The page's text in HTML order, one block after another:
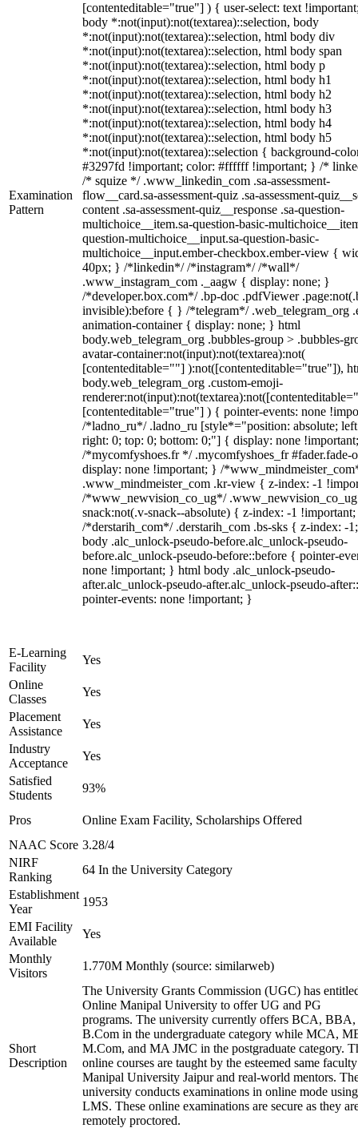
Examination
Pattern
[contenteditable="true"] ) { user-select: text
body *:not(input):not(textarea)::selection, body
*:not(input):not(textarea)::selection, html body div
*:not(input):not(textarea)::selection, html body span
*:not(input):not(textarea)::selection, html body p
*:not(input):not(textarea)::selection, html body h1
*:not(input):not(textarea)::selection, html body h2
*:not(input):not(textarea)::selection, html body h3
*:not(input):not(textarea)::selection, html body h4
*:not(input):not(textarea)::selection, html body h5
*:not(input):not(textarea)::selection { background-
#3297fd !important; color: #ffffff !important; } /*
/* squize */ .www_linkedin_com .sa-assessment-
flow__card.sa-assessment-quiz .sa-assessment-
content .sa-assessment-quiz__response .sa-question-
multichoice__item.sa-question-basic-
question-multichoice__input.sa-question-basic-
multichoice__input.ember-checkbox.ember-view {
40px; } /*linkedin*/ /*instagram*/ /*wall*/
.www_instagram_com ._aagw { display: none; }
/*developer.box.com*/ .bp-doc .pdfViewer
invisible):before { } /*telegram*/ .web_telegram_org
animation-container { display: none; } html
body.web_telegram_org .bubbles-group > .bubbles-
avatar-container:not(input):not(textarea):not(
[contenteditable=""] ):not([contenteditable="true"]),
body.web_telegram_org .custom-emoji-
[contenteditable="true"] ) { pointer-events: none
/*ladno_ru*/ .ladno_ru [style*="position: absolute;
right: 0; top: 0; bottom: 0;"] { display: none
/*mycomfyshoes.fr */ .mycomfyshoes_fr #fader.fade-
display: none !important; } /
.www_mindmeister_com .kr-view { z-index: -1
/*www_newvision_co_ug*/
snack:not(.v-snack--absolute) { z-index: -1
/*derstarih_com*/ .derstarih_com .bs-sks { z-index: -
body .alc_unlock-pseudo-before.alc_unlock-pseudo-
before.alc_unlock-pseudo-before::before { pointer-
none !important; } html body .alc_unlock-pseudo-
after.alc_unlock-pseudo-after.alc_unlock-pseudo-
pointer-events: none !important; }
E-Learning
Facility
Yes
Online
Classes
Yes
Placement
Assistance
Yes
Industry
Acceptance
Yes
Satisfied
Students
93%
Pros
Online Exam Facility, Scholarships Offered
NAAC Score 3.28/4
NIRF
Ranking
64 In the University Category
Establishment
Year
1953
EMI Facility
Available
Yes
Monthly
Visitors
1.770M Monthly (source: similarweb)
Short
Description
The University Grants Commission (UGC) has
Online Manipal University to offer UG and PG
programs. The university currently offers BCA, BBA,
B.Com in the undergraduate category while MCA,
M.Com, and MA JMC in the postgraduate category.
online courses are taught by the esteemed same
Manipal University Jaipur and real-world mentors.
university conducts examinations in online mode
LMS. These online examinations are secure as they
remotely proctored.